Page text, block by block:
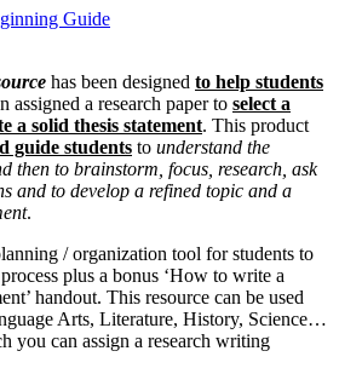
Guide
has been designed to help students
assigned a research paper to select a
a solid thesis statement. This product
guide students to understand the
then to brainstorm, focus, research, ask
and to develop a refined topic and a
.
/ organization tool for students to
plus a bonus ‘How to write a
handout. This resource can be used
Arts, Literature, History, Science…
you can assign a research writing